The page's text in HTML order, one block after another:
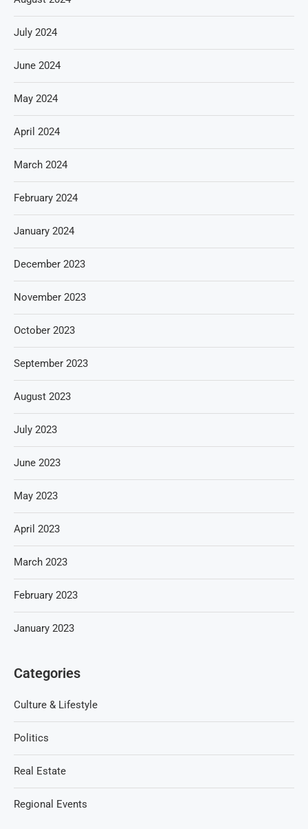
July 2024
June 2024
May 2024
April 2024
March 2024
February 2024
January 2024
December 2023
November 2023
October 2023
September 2023
August 2023
July 2023
June 2023
May 2023
April 2023
March 2023
February 2023
January 2023
Categories
Culture & Lifestyle
Politics
Real Estate
Regional Events